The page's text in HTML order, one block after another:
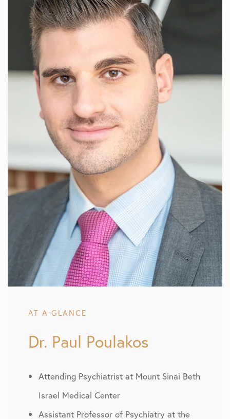
AT A GLANCE
Dr. Paul Poulakos
Attending Psychiatrist at Mount Sinai Beth
Israel Medical Center
Assistant Professor of Psychiatry at the